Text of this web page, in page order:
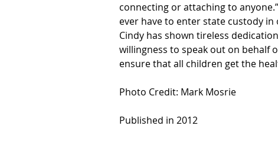
connecting or attaching to
ever have to enter state custody
Cindy has shown tireless
willingness to speak out on behalf
ensure that all children get the
Photo Credit: Mark Mosrie
Published in 2012